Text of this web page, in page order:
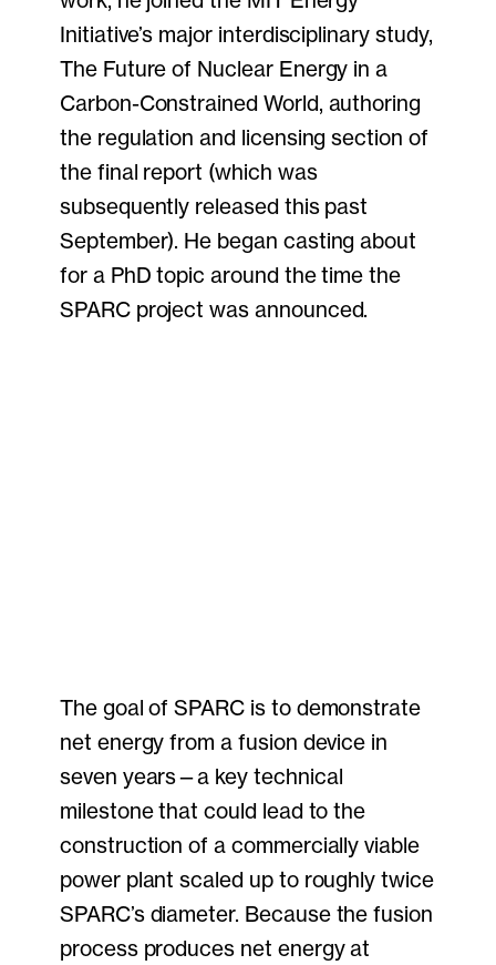
Initiative’s major interdisciplinary study,
The Future of Nuclear Energy in a
Carbon-Constrained World, authoring
the regulation and licensing section of
the final report (which was
subsequently released this past
September). He began casting about
for a PhD topic around the time the
SPARC project was announced.
The goal of SPARC is to demonstrate
net energy from a fusion device in
seven years—a key technical
milestone that could lead to the
construction of a commercially viable
power plant scaled up to roughly twice
SPARC’s diameter. Because the fusion
process produces net energy at